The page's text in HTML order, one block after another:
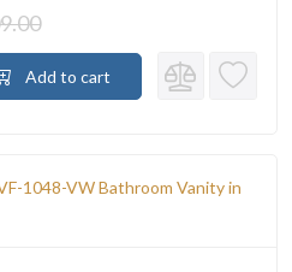
Add to cart
1048-VW Bathroom Vanity in